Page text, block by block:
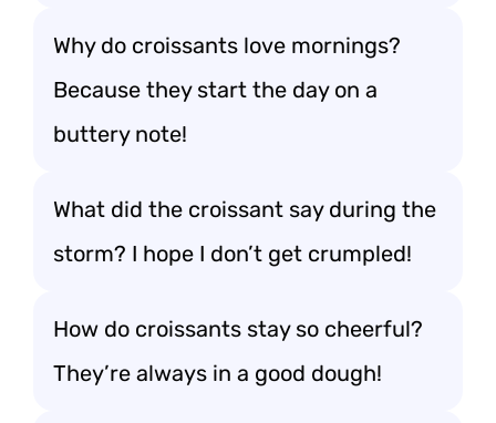
Why do croissants love mornings?
Because they start the day on a
buttery note!
What did the croissant say during the
storm? I hope I don’t get crumpled!
How do croissants stay so cheerful?
They’re always in a good dough!